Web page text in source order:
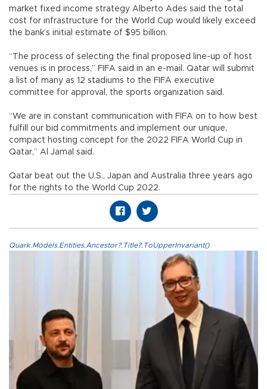
market fixed income strategy Alberto Ades said the total
cost for infrastructure for the World Cup would likely exceed
the bank’s initial estimate of $95 billion.
“The process of selecting the final proposed line-up of host
venues is in process,” FIFA said in an e-mail. Qatar will submit
a list of many as 12 stadiums to the FIFA executive
committee for approval, the sports organization said.
“We are in constant communication with FIFA on to how best
fulfill our bid commitments and implement our unique,
compact hosting concept for the 2022 FIFA World Cup in
Qatar,” Al Jamal said.
Qatar beat out the U.S., Japan and Australia three years ago
for the rights to the World Cup 2022.
Quark.Models.Entities.Ancestor?.Title?.ToUpperInvariant()